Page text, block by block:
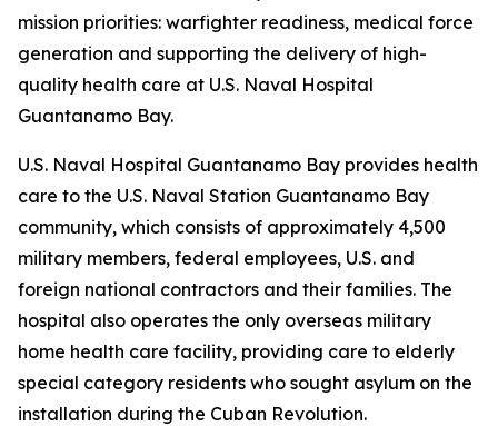
mission priorities: warfighter readiness, medical force
generation and supporting the delivery of high-
quality health care at U.S. Naval Hospital
Guantanamo Bay.
U.S. Naval Hospital Guantanamo Bay provides health
care to the U.S. Naval Station Guantanamo Bay
community, which consists of approximately 4,500
military members, federal employees, U.S. and
foreign national contractors and their families. The
hospital also operates the only overseas military
home health care facility, providing care to elderly
special category residents who sought asylum on the
installation during the Cuban Revolution.